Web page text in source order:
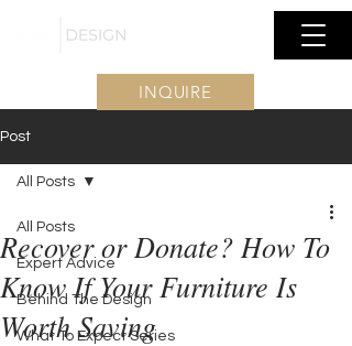
INQUIRE
Post
All Posts
Expert Advice
Behind The Design
What To Expect Series
All Posts
Recover or Donate? How To
Know If Your Furniture Is
Worth Saving